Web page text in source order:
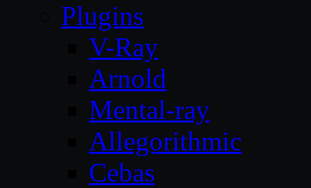
Plugins
V-Ray
Arnold
Mental-ray
Allegorithmic
Cebas